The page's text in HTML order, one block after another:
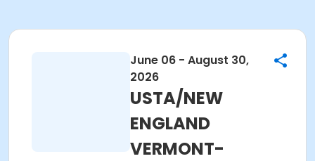
June 06 - August 30,
2026
USTA/NEW
ENGLAND
VERMONT-